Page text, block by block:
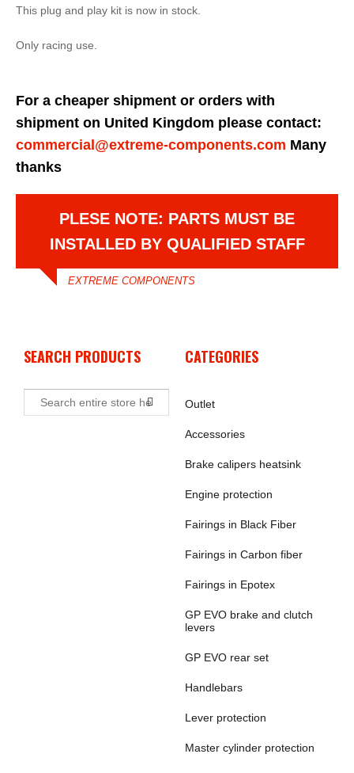
This plug and play kit is now in stock.
Only racing use.
For a cheaper shipment or orders with
shipment on United Kingdom please contact:
commercial@extreme-components.com Many
thanks
PLESE NOTE: PARTS MUST BE
INSTALLED BY QUALIFIED STAFF
EXTREME COMPONENTS
SEARCH PRODUCTS CATEGORIES
Outlet
Accessories
Brake calipers heatsink
Engine protection
Fairings in Black Fiber
Fairings in Carbon fiber
Fairings in Epotex
GP EVO brake and clutch
levers
GP EVO rear set
Handlebars
Lever protection
Master cylinder protection